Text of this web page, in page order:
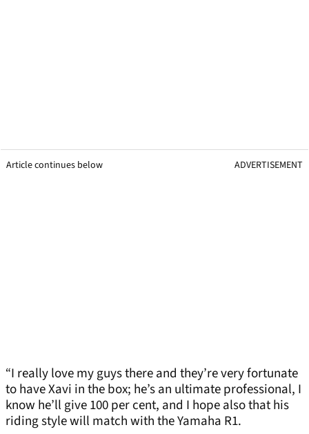
Article continues below ADVERTISEMENT
“I really love my guys there and they’re very fortunate
to have Xavi in the box; he’s an ultimate professional, I
know he’ll give 100 per cent, and I hope also that his
riding style will match with the Yamaha R1.